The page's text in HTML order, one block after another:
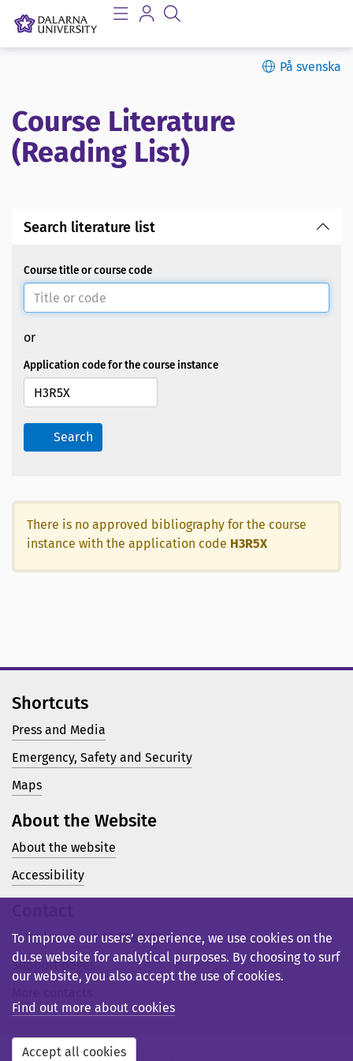
På svenska
Course Literature
(Reading List)
Search literature list
Course title or course code
or
Application code for the course instance
Search
There is no approved bibliography for the course
instance with the application code H3R5X
Shortcuts
Press and Media
Emergency, Safety and Security
Maps
About the Website
About the website
Accessibility
Telephone: +46 23 77 80 00
Support pages
To improve our users’ experience, we use cookies on the
du.se website for analytical purposes. By choosing to surf
our website, you also accept the use of cookies.
Find out more about cookies
Accept all cookies